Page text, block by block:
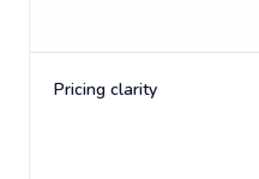
Pricing clarity